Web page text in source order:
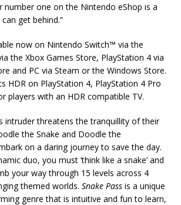
number one on the Nintendo eShop is a
get behind.”
now on Nintendo Switch™ via the
the Xbox Games Store, PlayStation 4 via
and PC via Steam or the Windows Store.
HDR on PlayStation 4, PlayStation 4 Pro
players with an HDR compatible TV.
intruder threatens the tranquillity of their
the Snake and Doodle the
on a daring journey to save the day.
duo, you must ‘think like a snake’ and
your way through 15 levels across 4
themed worlds. Snake Pass is a unique
genre that is intuitive and fun to learn,